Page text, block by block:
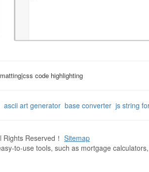
code highlighting
ascii art generator base converter js string
Rights Reserved！ Sitemap
to-use tools, such as mortgage